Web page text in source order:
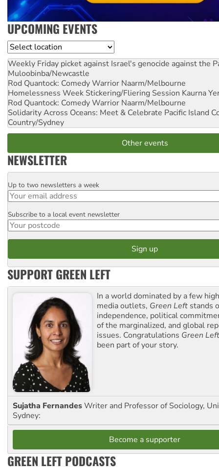
UPCOMING EVENTS
Location
Weekly Friday picket against Israel's genocide against the
Muloobinba/Newcastle
Rod Quantock: Comedy Warrior Naarm/Melbourne
Homelessness Week Stickering/Fliering Session Kaurna
Rod Quantock: Comedy Warrior Naarm/Melbourne
Solidarity Across Oceans: Meet & Celebrate Pacific Island
Country/Sydney
Other events
NEWSLETTER
Email
Up to two newsletters a week
Postcode
Subscribe to a local event newsletter
SUPPORT GREEN LEFT
In a world dominated by a few
media outlets, Green Left stands
independence, political
of the marginalized, and global
issues. Congratulations Green Left
been part of your story.
Sujatha FernandesWriter and Professor of Sociology,
Sydney:
Become a supporter
GREEN LEFT PODCASTS